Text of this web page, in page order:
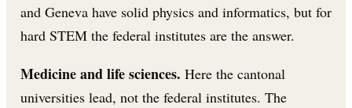
and Geneva have solid physics and informatics, but for
hard STEM the federal institutes are the answer.
Medicine and life sciences. Here the cantonal
universities lead, not the federal institutes. The